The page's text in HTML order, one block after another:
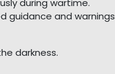
guidance and warnings
darkness.